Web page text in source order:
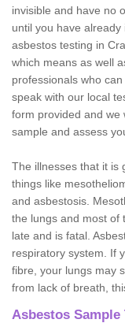
invisible and have no
until you have
asbestos testing in
which means as well
professionals who
speak with our local
form provided and we
sample and assess
The illnesses that it is
things like
and asbestosis.
the lungs and most of
late and is fatal.
respiratory system. If
fibre, your lungs may
from lack of breath,
Asbestos